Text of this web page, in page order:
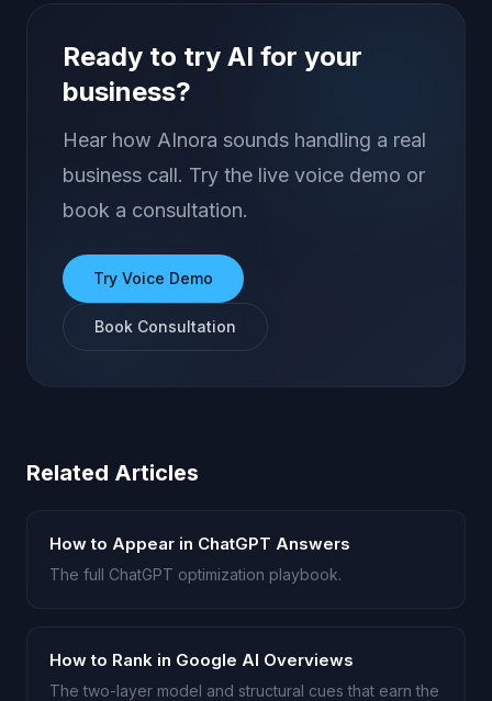
Ready to try AI for your
business?
Hear how AInora sounds handling a real
business call. Try the live voice demo or
book a consultation.
Try Voice Demo
Book Consultation
Related Articles
How to Appear in ChatGPT Answers
The full ChatGPT optimization playbook.
How to Rank in Google AI Overviews
The two-layer model and structural cues that earn the